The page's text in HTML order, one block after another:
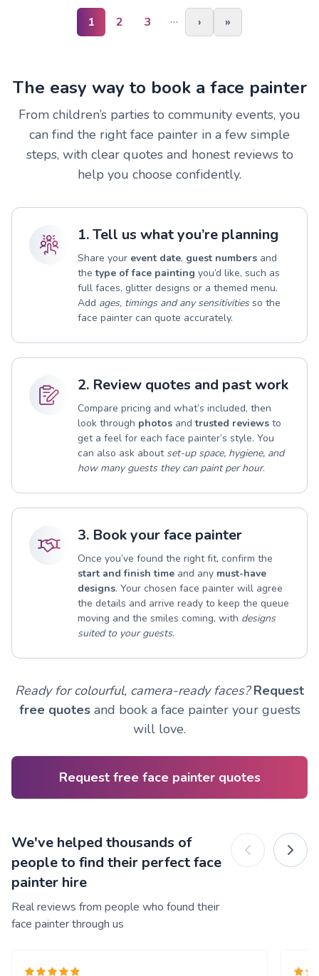
1 2 3 … › »
The easy way to book a face painter
From children’s parties to community events, you
can find the right face painter in a few simple
steps, with clear quotes and honest reviews to
help you choose confidently.
1. Tell us what you’re planning
Share your event date, guest numbers and
thetype of face painting you’d like, such as
full faces, glitter designs or a themed menu.
Add ages, timings and any sensitivitiesso the
face painter can quote accurately.
2. Review quotes and past work
Compare pricing and what’s included, then
look through photos andtrusted reviews to
get a feel for each face painter’s style. You
can also ask about set-up space, hygiene, and
how many guests they can paint per hour.
3. Book your face painter
Once you’ve found the right fit, confirm the
start and finish time and any must-have
designs. Your chosen face painter will agree
the details and arrive ready to keep the queue
moving and the smiles coming, with designs
suited to your guests.
Ready for colourful, camera-ready faces? Request
free quotesand book a face painter your guests
will love.
Request free face painter quotes
We've helped thousands of
people to find their perfect face
painter hire
Real reviews from people who found their
face painter through us